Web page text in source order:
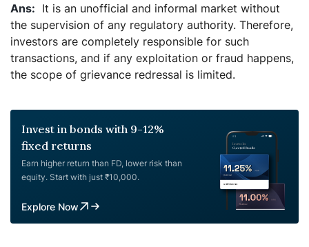
It is an unofficial and informal market without
the supervision of any regulatory authority. Therefore,
investors are completely responsible for such
transactions, and if any exploitation or fraud happens,
the scope of grievance redressal is limited.
Invest in bonds with 9-12%
fixed returns
Earn higher return than FD, lower risk than
equity. Start with just ₹10,000.
Explore Now